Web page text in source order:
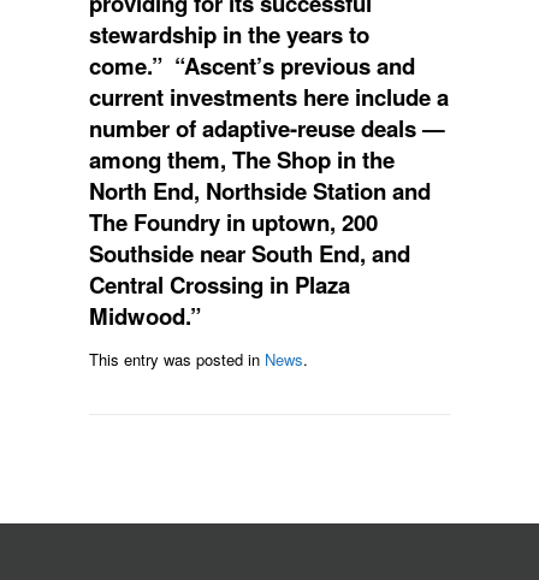
stewardship in the years to
come.” “Ascent’s previous and
current investments here include a
number of adaptive-reuse deals —
among them, The Shop in the
North End, Northside Station and
The Foundry in uptown, 200
Southside near South End, and
Central Crossing in Plaza
Midwood.”
This entry was posted in News.